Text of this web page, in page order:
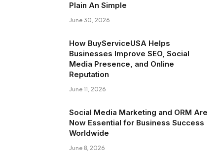
Plain An Simple
June 30, 2026
How BuyServiceUSA Helps
Businesses Improve SEO, Social
Media Presence, and Online
Reputation
June 11, 2026
Social Media Marketing and ORM Are
Now Essential for Business Success
Worldwide
June 8, 2026